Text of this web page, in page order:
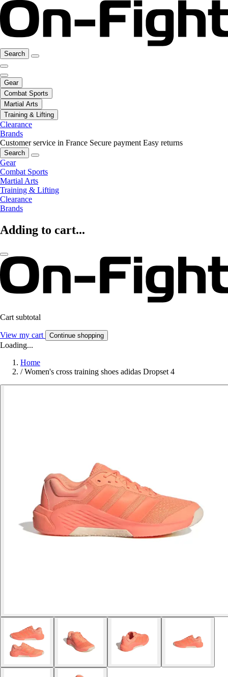
Search
Gear
Combat Sports
Martial Arts
Training & Lifting
Clearance
Brands
Customer service in France Secure payment Easy returns
Search
Gear
Combat Sports
Martial Arts
Training & Lifting
Clearance
Brands
Adding to cart...
Cart subtotal
View my cart Continue shopping
Loading...
Home
/ Women's cross training shoes adidas Dropset 4